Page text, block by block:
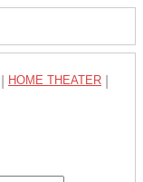
HOME THEATER